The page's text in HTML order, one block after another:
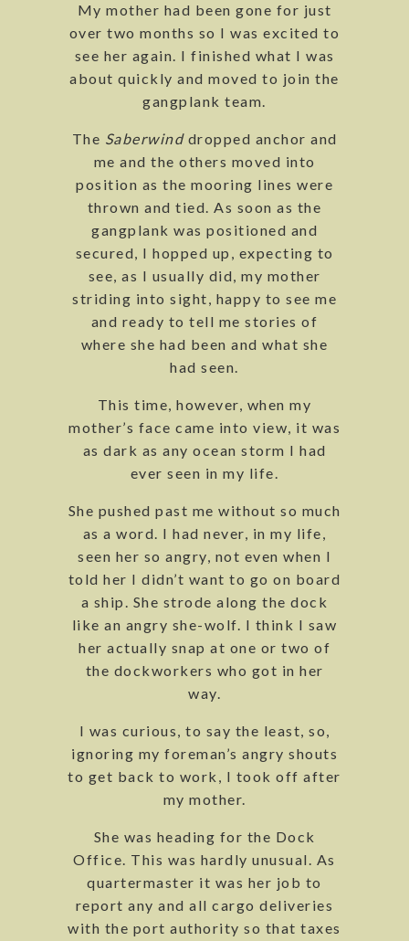
My mother had been gone for just
over two months so I was excited to
see her again. I finished what I was
about quickly and moved to join the
gangplank team.
The Saberwind dropped anchor and
me and the others moved into
position as the mooring lines were
thrown and tied. As soon as the
gangplank was positioned and
secured, I hopped up, expecting to
see, as I usually did, my mother
striding into sight, happy to see me
and ready to tell me stories of
where she had been and what she
had seen.
This time, however, when my
mother’s face came into view, it was
as dark as any ocean storm I had
ever seen in my life.
She pushed past me without so much
as a word. I had never, in my life,
seen her so angry, not even when I
told her I didn’t want to go on board
a ship. She strode along the dock
like an angry she-wolf. I think I saw
her actually snap at one or two of
the dockworkers who got in her
way.
I was curious, to say the least, so,
ignoring my foreman’s angry shouts
to get back to work, I took off after
my mother.
She was heading for the Dock
Office. This was hardly unusual. As
quartermaster it was her job to
report any and all cargo deliveries
with the port authority so that taxes